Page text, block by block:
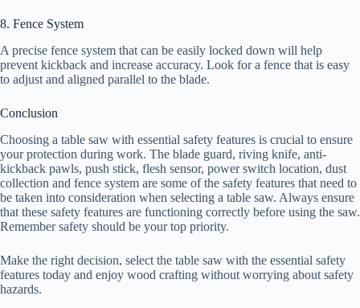
8. Fence System
A precise fence system that can be easily locked down will help
prevent kickback and increase accuracy. Look for a fence that is easy
to adjust and aligned parallel to the blade.
Conclusion
Choosing a table saw with essential safety features is crucial to ensure
your protection during work. The blade guard, riving knife, anti-
kickback pawls, push stick, flesh sensor, power switch location, dust
collection and fence system are some of the safety features that need to
be taken into consideration when selecting a table saw. Always ensure
that these safety features are functioning correctly before using the saw.
Remember safety should be your top priority.
Make the right decision, select the table saw with the essential safety
features today and enjoy wood crafting without worrying about safety
hazards.